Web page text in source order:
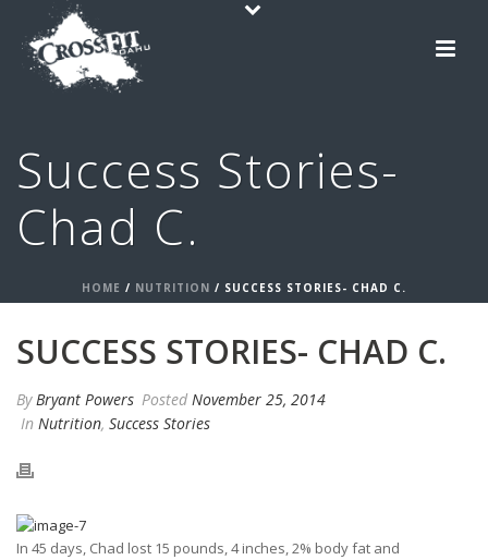
Success Stories-
Chad C.
HOME / NUTRITION / SUCCESS STORIES- CHAD C.
SUCCESS STORIES- CHAD C.
ByBryant Powers Posted November 25, 2014
In Nutrition, Success Stories
In 45 days, Chad lost 15 pounds, 4 inches, 2% body fat and